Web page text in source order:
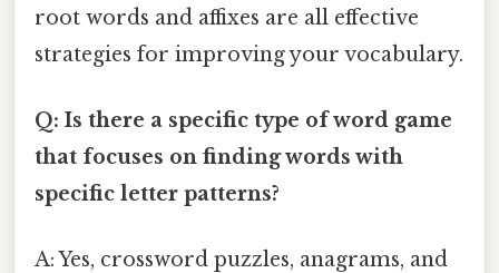
root words and affixes are all effective
strategies for improving your vocabulary.
Q: Is there a specific type of word game
that focuses on finding words with
specific letter patterns?
A: Yes, crossword puzzles, anagrams, and